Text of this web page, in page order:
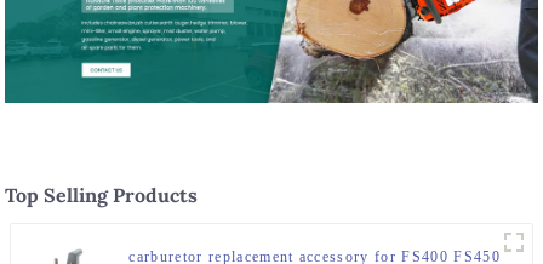
Top Selling Products
carburetor replacement accessory for FS400 FS450